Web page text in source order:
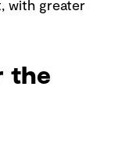
with greater
the